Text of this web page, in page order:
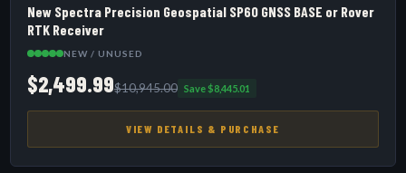
New Spectra Precision Geospatial SP60 GNSS BASE or Rover
RTK Receiver
NEW / UNUSED
$2,499.99$10,945.00 Save $8,445.01
VIEW DETAILS & PURCHASE